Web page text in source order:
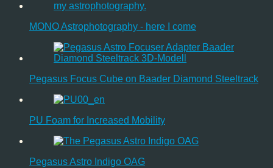
MONO Astrophotography - here I come
Pegasus Focus Cube on Baader Diamond Steeltrack
PU Foam for Increased Mobility
Pegasus Astro Indigo OAG